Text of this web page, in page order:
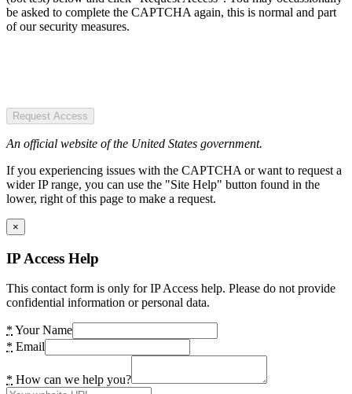
be asked to complete the CAPTCHA again, this is normal and part
of our security measures.
Request Access
An official website of the United States government.
If you experiencing issues with the CAPTCHA or want to request a
wider IP range, you can use the "Site Help" button found in the
lower, right of this page to make a request.
×
IP Access Help
This contact form is only for IP Access help. Please do not provide
confidential information or personal data.
* Your Name
* Email
* How can we help you?